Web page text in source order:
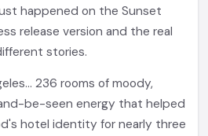
happened on the Sunset
release version and the real
stories.
236 rooms of moody,
be-seen energy that helped
hotel identity for nearly three